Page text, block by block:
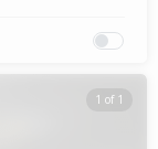
1 of 1